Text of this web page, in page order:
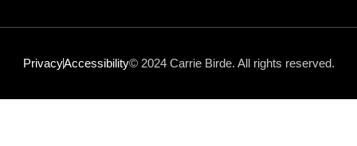
PrivacyAccessibility© 2024 Carrie Birde. All rights reserved.